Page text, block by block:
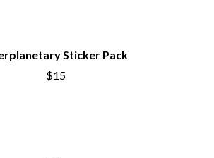
Sticker Pack
$15